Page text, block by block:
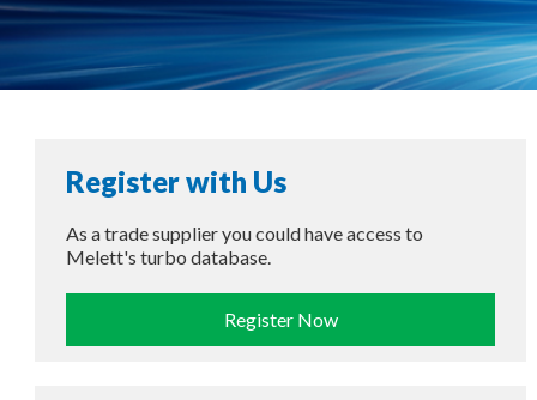
Register with Us
As a trade supplier you could have access to
Melett's turbo database.
Register Now